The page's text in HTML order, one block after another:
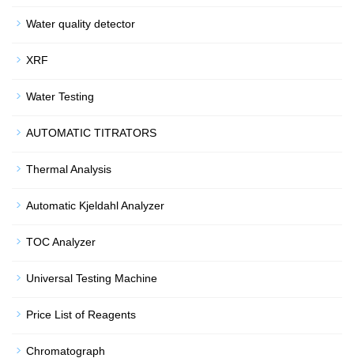
Water quality detector
XRF
Water Testing
AUTOMATIC TITRATORS
Thermal Analysis
Automatic Kjeldahl Analyzer
TOC Analyzer
Universal Testing Machine
Price List of Reagents
Chromatograph